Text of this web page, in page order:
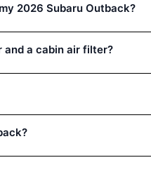
2026 Subaru Outback?
a cabin air filter?